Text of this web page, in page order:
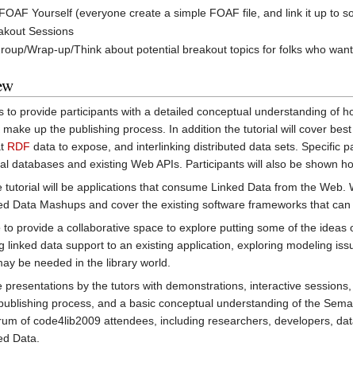
Yourself (everyone create a simple FOAF file, and link it up to
Sessions
Wrap-up/Think about potential breakout topics for folks who
to provide participants with a detailed conceptual understanding of
up the publishing process. In addition the tutorial will cover
RDF data to expose, and interlinking distributed data sets. Specific
databases and existing Web APIs. Participants will also be shown
will be applications that consume Linked Data from the
Data Mashups and cover the existing software frameworks that
to provide a collaborative space to explore putting some of the
linked data support to an existing application, exploring modeling
be needed in the library world.
presentations by the tutors with demonstrations, interactive
process, and a basic conceptual understanding of the
of code4lib2009 attendees, including researchers, developers,
Data.